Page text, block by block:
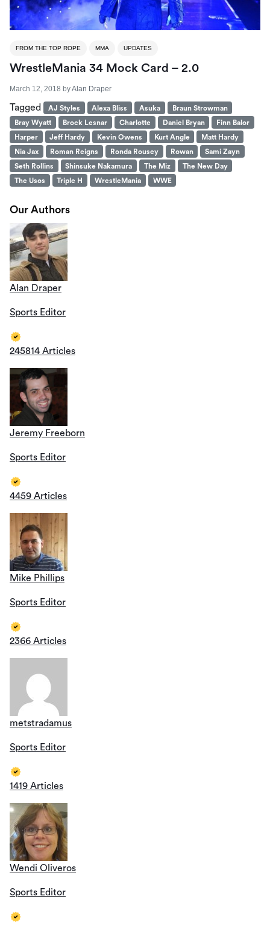
FROM THE TOP ROPE MMA UPDATES
WrestleMania 34 Mock Card – 2.0
March 12, 2018 byAlan Draper
Tagged AJ Styles Alexa Bliss Asuka
Braun Strowman
Bray Wyatt
Brock Lesnar Charlotte Daniel Bryan
Finn Balor
Harper
Jeff Hardy Kevin Owens Kurt Angle
Matt Hardy
Nia Jax
Roman Reigns Ronda Rousey Rowan
Sami Zayn
Seth Rollins
Shinsuke Nakamura The Miz
The New Day
The Usos
Triple H WrestleMania WWE
Our Authors
Alan Draper
Sports Editor
245814 Articles
Jeremy Freeborn
Sports Editor
4459 Articles
Mike Phillips
Sports Editor
2366 Articles
metstradamus
Sports Editor
1419 Articles
Wendi Oliveros
Sports Editor